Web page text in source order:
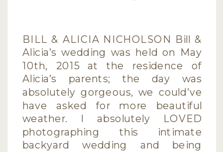
BILL & ALICIA NICHOLSON Bill &
Alicia’s wedding was held on May
10th, 2015 at the residence of
Alicia’s parents; the day was
absolutely gorgeous, we could’ve
have asked for more beautiful
weather. I absolutely LOVED
photographing this intimate
backyard wedding and being